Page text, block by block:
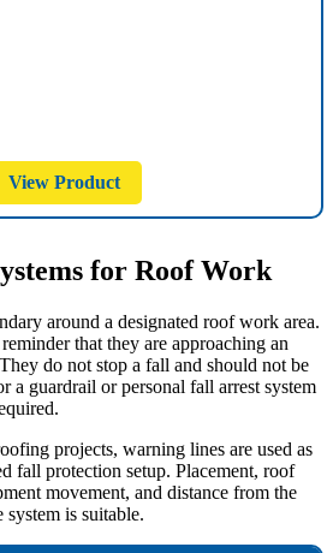
View Product
for Roof Work
around a designated roof work area.
that they are approaching an
do not stop a fall and should not be
a guardrail or personal fall arrest system
projects, warning lines are used as
fall protection setup. Placement, roof
movement, and distance from the
is suitable.